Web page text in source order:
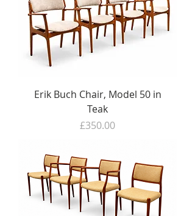
Erik Buch Chair, Model 50 in
Teak
Price
£350.00